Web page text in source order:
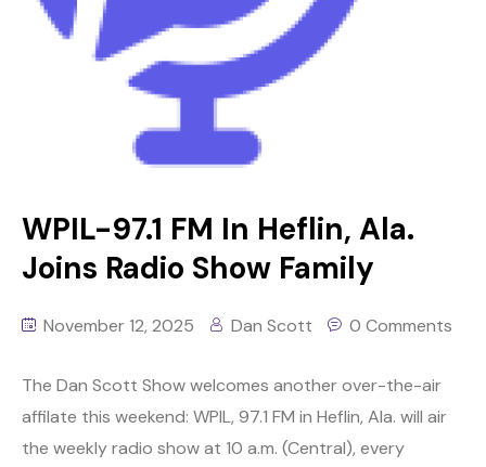
WPIL-97.1 FM In Heflin, Ala.
Joins Radio Show Family
November 12, 2025 Dan Scott 0 Comments
The Dan Scott Show welcomes another over-the-air
affilate this weekend: WPIL, 97.1 FM in Heflin, Ala. will air
the weekly radio show at 10 a.m. (Central), every